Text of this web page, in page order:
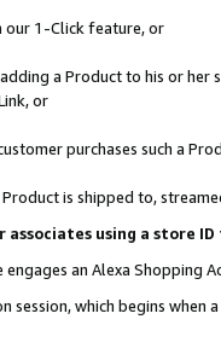
our 1-Click feature, or
a Product to his or
or
purchases such a
is shipped to,
using a store
an Alexa Shopping
which begins when